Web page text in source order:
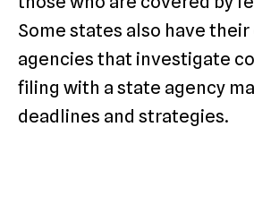
Some states also have
agencies that investigate
filing with a state agency
deadlines and strategies.